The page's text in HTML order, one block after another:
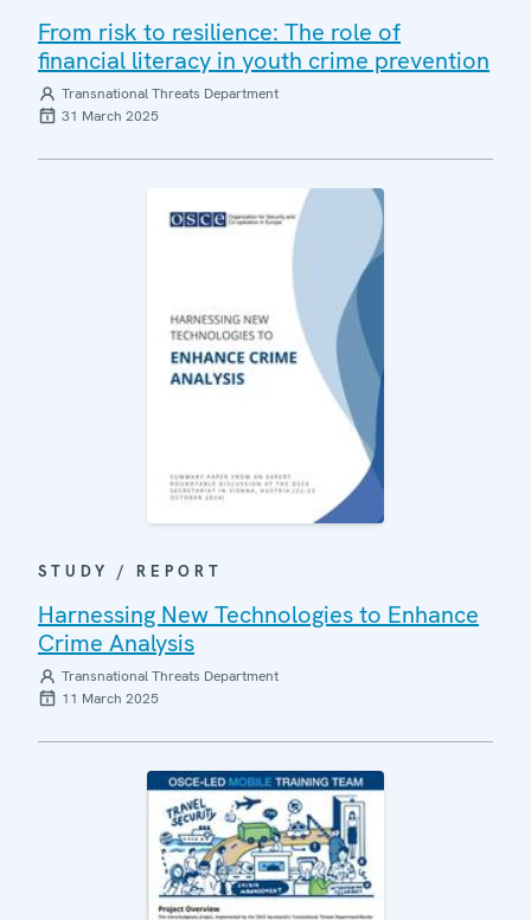
From risk to resilience: The role of
financial literacy in youth crime prevention
Transnational Threats Department
31 March 2025
STUDY / REPORT
Harnessing New Technologies to Enhance
Crime Analysis
Transnational Threats Department
11 March 2025